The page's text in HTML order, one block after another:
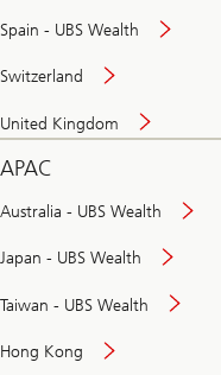
Spain - UBS Wealth
Switzerland
United Kingdom
APAC
Australia - UBS Wealth
Japan - UBS Wealth
Taiwan - UBS Wealth
Hong Kong